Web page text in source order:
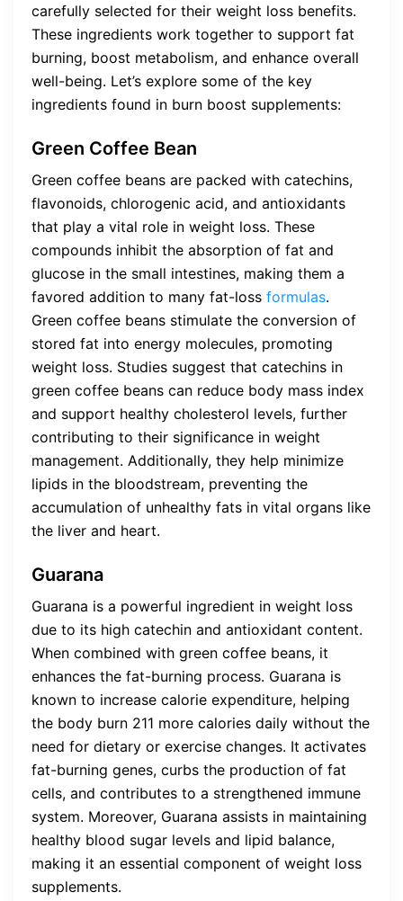
carefully selected for their weight loss benefits.
These ingredients work together to support fat
burning, boost metabolism, and enhance overall
well-being. Let’s explore some of the key
ingredients found in burn boost supplements:
Green Coffee Bean
Green coffee beans are packed with catechins,
flavonoids, chlorogenic acid, and antioxidants
that play a vital role in weight loss. These
compounds inhibit the absorption of fat and
glucose in the small intestines, making them a
favored addition to many fat-loss formulas.
Green coffee beans stimulate the conversion of
stored fat into energy molecules, promoting
weight loss. Studies suggest that catechins in
green coffee beans can reduce body mass index
and support healthy cholesterol levels, further
contributing to their significance in weight
management. Additionally, they help minimize
lipids in the bloodstream, preventing the
accumulation of unhealthy fats in vital organs like
the liver and heart.
Guarana
Guarana is a powerful ingredient in weight loss
due to its high catechin and antioxidant content.
When combined with green coffee beans, it
enhances the fat-burning process. Guarana is
known to increase calorie expenditure, helping
the body burn 211 more calories daily without the
need for dietary or exercise changes. It activates
fat-burning genes, curbs the production of fat
cells, and contributes to a strengthened immune
system. Moreover, Guarana assists in maintaining
healthy blood sugar levels and lipid balance,
making it an essential component of weight loss
supplements.